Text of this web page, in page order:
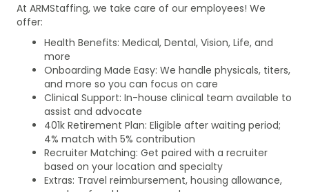
At ARMStaffing, we take care of our employees! We
offer:
Health Benefits: Medical, Dental, Vision, Life, and
more
Onboarding Made Easy: We handle physicals, titers,
and more so you can focus on care
Clinical Support: In-house clinical team available to
assist and advocate
401k Retirement Plan: Eligible after waiting period;
4% match with 5% contribution
Recruiter Matching: Get paired with a recruiter
based on your location and specialty
Extras: Travel reimbursement, housing allowance,